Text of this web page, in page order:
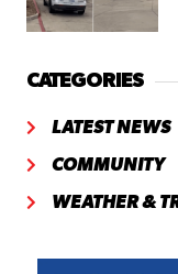
CATEGORIES
LATEST NEWS
COMMUNITY
WEATHER &